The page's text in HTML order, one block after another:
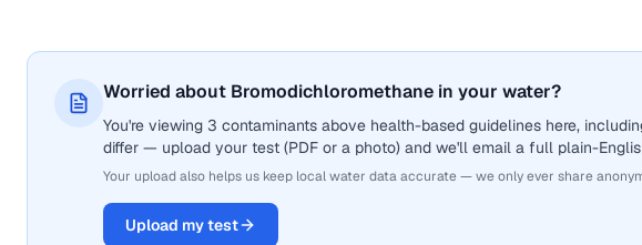
Worried about Bromodichloromethane in your water?
You're viewing 3 contaminants above health-based guidelines here,
differ — upload your test (PDF or a photo) and we'll email a full plain-
Your upload also helps us keep local water data accurate — we only ever share
Upload my test